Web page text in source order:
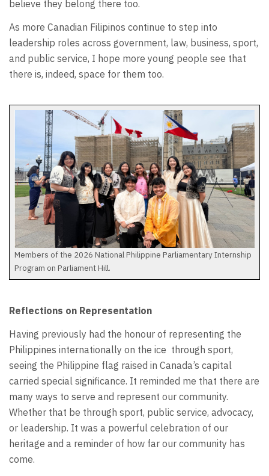
believe they belong there too.
As more Canadian Filipinos continue to step into
leadership roles across government, law, business, sport,
and public service, I hope more young people see that
there is, indeed, space for them too.
Members of the 2026 National Philippine Parliamentary Internship
Program on Parliament Hill.
Reflections on Representation
Having previously had the honour of representing the
Philippines internationally on the ice through sport,
seeing the Philippine flag raised in Canada’s capital
carried special significance. It reminded me that there are
many ways to serve and represent our community.
Whether that be through sport, public service, advocacy,
or leadership. It was a powerful celebration of our
heritage and a reminder of how far our community has
come.